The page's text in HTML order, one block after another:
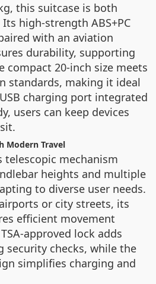
this suitcase is both
high-strength ABS+PC
with an aviation
durability, supporting
compact 20-inch size meets
standards, making it ideal
charging port integrated
users can keep devices
Modern Travel
telescopic mechanism
heights and multiple
to diverse user needs.
or city streets, its
efficient movement
approved lock adds
security checks, while the
simplifies charging and